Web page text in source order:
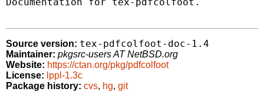
Source version: tex-pdfcolfoot-doc-1.4
Maintainer: pkgsrc-users AT NetBSD.org
Website: https://ctan.org/pkg/pdfcolfoot
License: lppl-1.3c
Package history: cvs, hg, git